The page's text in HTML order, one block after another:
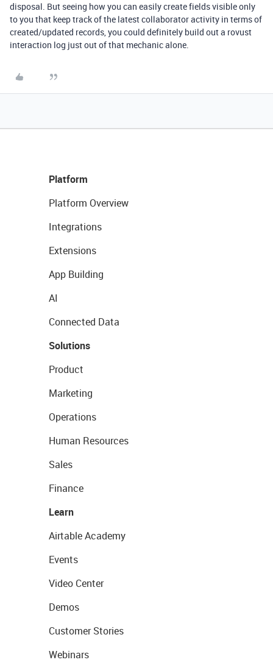
disposal. But seeing how you can easily create fields visible only
to you that keep track of the latest collaborator activity in terms of
created/updated records, you could definitely build out a rovust
interaction log just out of that mechanic alone.
Platform
Platform Overview
Integrations
Extensions
App Building
AI
Connected Data
Solutions
Product
Marketing
Operations
Human Resources
Sales
Finance
Learn
Airtable Academy
Events
Video Center
Demos
Customer Stories
Webinars